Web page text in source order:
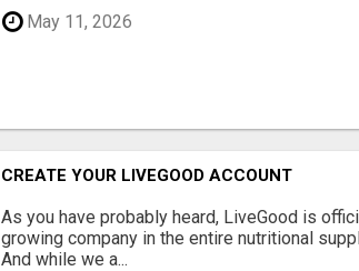
May 11, 2026
CREATE YOUR LIVEGOOD ACCOUNT
As you have probably heard, LiveGood is
growing company in the entire nutritional
And while we a...